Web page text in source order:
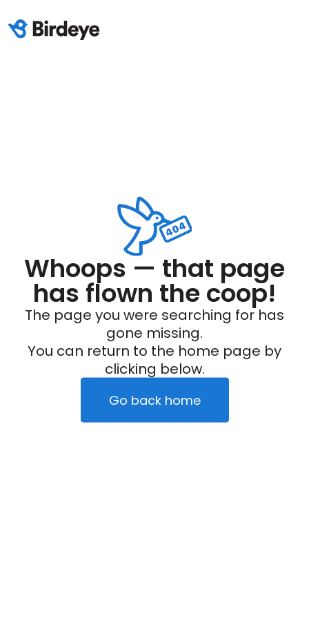
Whoops — that page
has flown the coop!
The page you were searching for has
gone missing.
You can return to the home page by
clicking below.
Go back home